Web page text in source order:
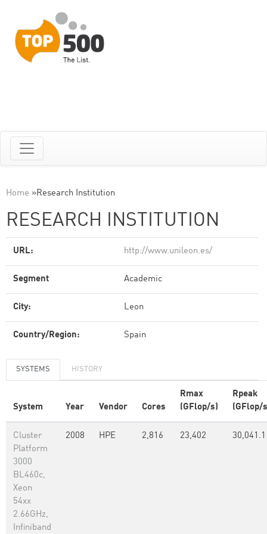
Home »Research Institution
RESEARCH INSTITUTION
URL: http://www.unileon.es/
Segment Academic
City: Leon
Country/Region: Spain
SYSTEMS HISTORY
System Year Vendor Cores
Rmax
(GFlop/s)
Rpeak
(GFlop/
Cluster
Platform
3000
BL460c,
Xeon
54xx
2.66GHz,
Infiniband
2008 HPE 2,816 23,402 30,041.1